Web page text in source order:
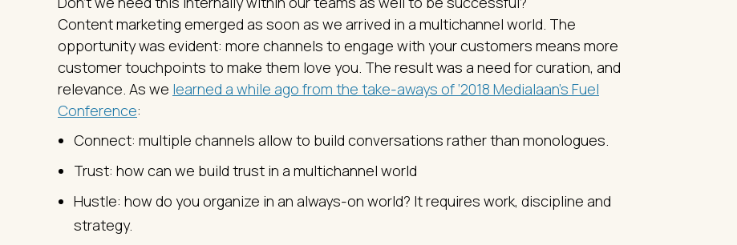
Content marketing emerged as soon as we arrived in a multichannel world. The
opportunity was evident: more channels to engage with your customers means more
customer touchpoints to make them love you. The result was a need for curation, and
relevance. As we learned a while ago from the take-aways of ‘2018 Medialaan’s Fuel
Conference:
Connect: multiple channels allow to build conversations rather than monologues.
Trust: how can we build trust in a multichannel world
Hustle: how do you organize in an always-on world? It requires work, discipline and
strategy.